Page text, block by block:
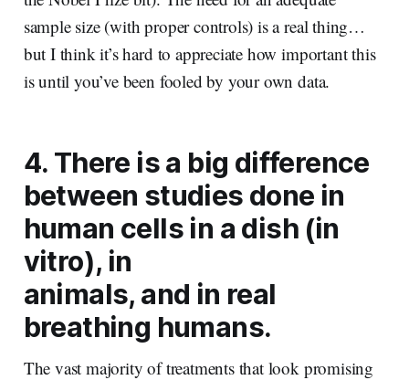
sample size (with proper controls) is a real thing…
but I think it’s hard to appreciate how important this
is until you’ve been fooled by your own data.
4. There is a big difference
between studies done in
human cells in a dish (in
vitro), in
animals, and in real
breathing humans.
The vast majority of treatments that look promising